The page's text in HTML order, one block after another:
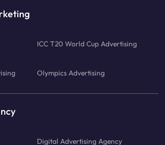
ICC T20 World Cup Advertising
Olympics Advertising
Digital Advertising Agency